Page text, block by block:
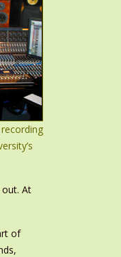
out. At
of